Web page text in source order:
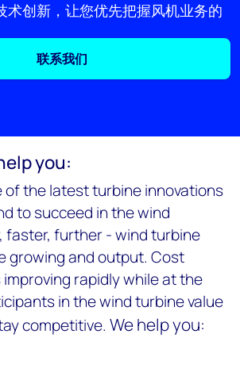
术创新，让您优先把握风机业务的
联系我们
you:
of the latest turbine innovations
to succeed in the wind
faster, further - wind turbine
growing and output. Cost
rapidly while at the
in the wind turbine value
competitive. We help you: